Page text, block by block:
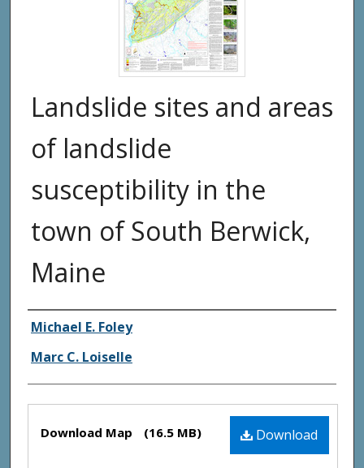
Landslide sites and areas
of landslide
susceptibility in the
town of South Berwick,
Maine
Authors
Michael E. Foley
Marc C. Loiselle
Files Download
Download Map (16.5 MB)